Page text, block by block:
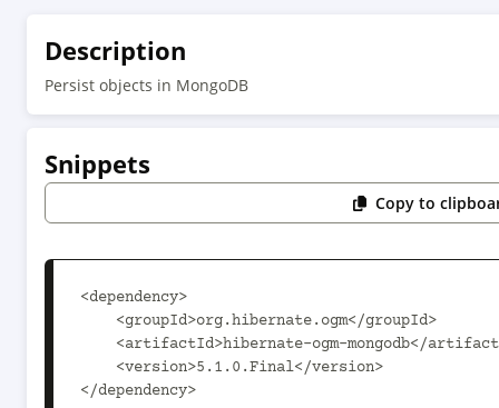
Description
Persist objects in MongoDB
Snippets
Copy to
<dependency>
</dependency>